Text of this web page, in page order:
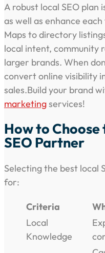
A robust local SEO plan
as well as enhance
Maps to directory
local intent, community
larger brands. When
convert online visibility
sales.Build your brand
marketingservices!
How to
SEO Partner
Selecting the best local
for:
Criteria
Local
Knowledge